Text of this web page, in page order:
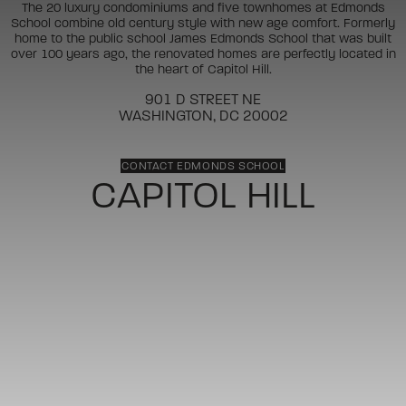
The 20 luxury condominiums and five townhomes at Edmonds
School combine old century style with new age comfort. Formerly
home to the public school James Edmonds School that was built
over 100 years ago, the renovated homes are perfectly located in
the heart of Capitol Hill.
901 D STREET NE
WASHINGTON, DC 20002
CONTACT EDMONDS SCHOOL
CAPITOL HILL